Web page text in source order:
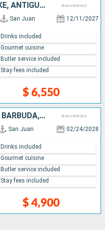
PUERTO RICO, JOST VAN DYKE, ANTIGUA AND BARBUDA, FRANCE, MARTINIQUE, GRENADA, SAINT VINCENT AND THE GRENADINES, SAINT LUCIA
San Juan 12/11/2027
$ 6,550
Drinks included
Gourmet cuisine
Butler service included
Stay fees included
PUERTO RICO, ANTIGUA AND BARBUDA, FRANCE, JOST VAN DYKE, UNITED STATES
San Juan 02/24/2028
$ 4,900
Drinks included
Gourmet cuisine
Butler service included
Stay fees included